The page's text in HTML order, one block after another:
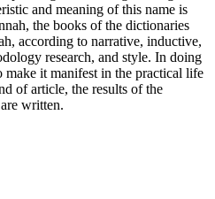
and meaning of this name is
the books of the dictionaries
according to narrative, inductive,
research, and style. In doing
make it manifest in the practical life
of article, the results of the
written.